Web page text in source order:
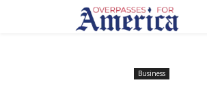
Business